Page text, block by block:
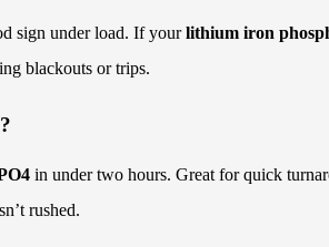
sign under load. If yourlithium iron
blackouts or trips.
in under two hours. Great for quick
rushed.